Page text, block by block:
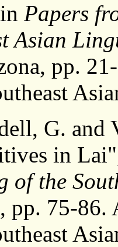
Papers
Asian
pp.
G. and
in
of the
pp. 75-86.